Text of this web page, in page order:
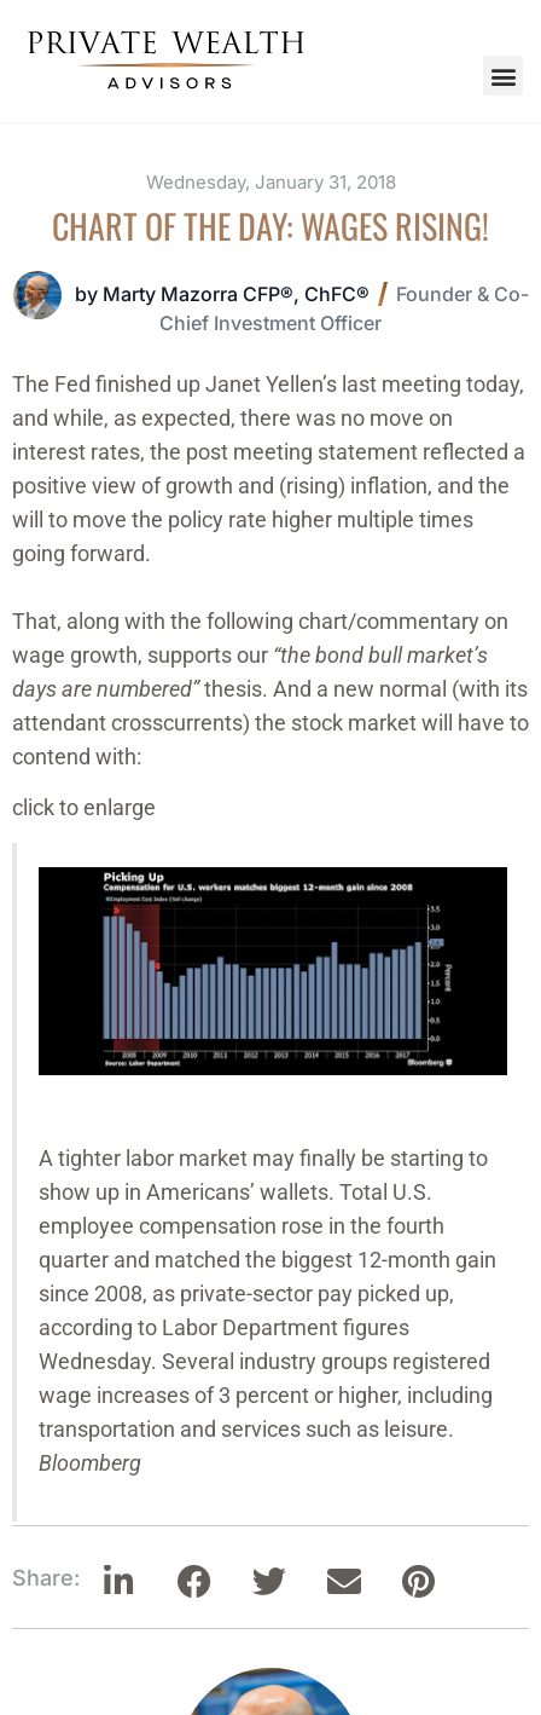
Wednesday, January 31, 2018
CHART OF THE DAY: WAGES RISING!
by Marty Mazorra CFP®, ChFC®
Founder & Co-
Chief Investment Officer
The Fed finished up Janet Yellen’s last meeting today,
and while, as expected, there was no move on
interest rates, the post meeting statement reflected a
positive view of growth and (rising) inflation, and the
will to move the policy rate higher multiple times
going forward.
That, along with the following chart/commentary on
wage growth, supports our “the bond bull market’s
days are numbered”thesis. And a new normal (with its
attendant crosscurrents) the stock market will have to
contend with:
click to enlarge
A tighter labor market may finally be starting to
show up in Americans’ wallets. Total U.S.
employee compensation rose in the fourth
quarter and matched the biggest 12-month gain
since 2008, as private-sector pay picked up,
according to Labor Department figures
Wednesday. Several industry groups registered
wage increases of 3 percent or higher, including
transportation and services such as leisure.
Bloomberg
Share: